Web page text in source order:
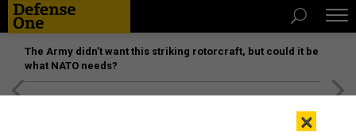
The Army didn’t want this striking rotorcraft, but could it be
what NATO needs?
×